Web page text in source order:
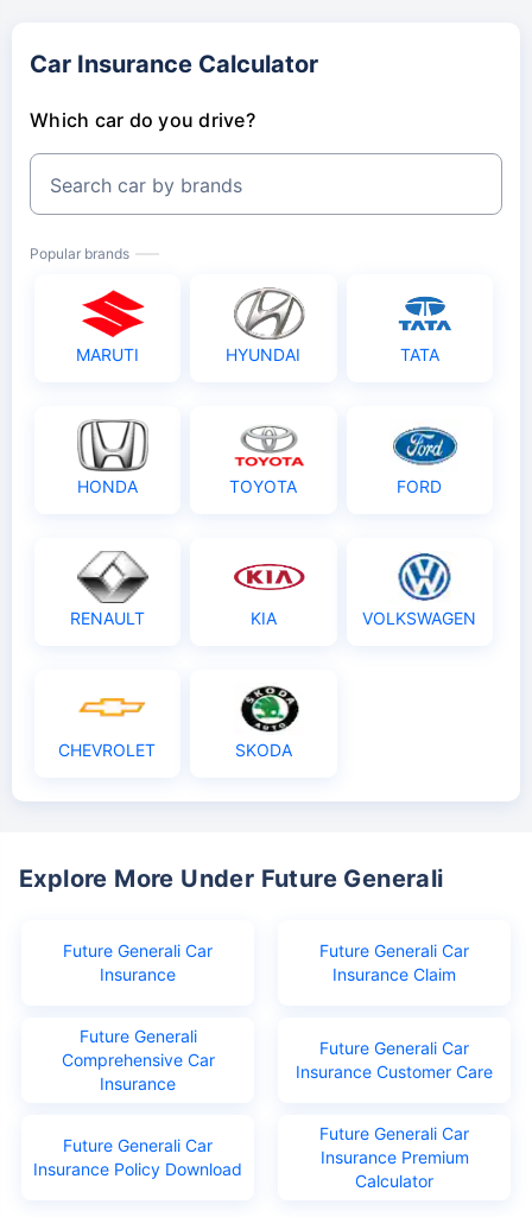
Car Insurance Calculator
Which car do you drive?
Search car by brands
Popular brands
MARUTI HYUNDAI TATA
HONDA TOYOTA FORD
RENAULT KIA VOLKSWAGEN
CHEVROLET SKODA
Explore More Under Future Generali
Future Generali Car
Insurance
Future Generali Car
Insurance Claim
Future Generali
Comprehensive Car
Insurance
Future Generali Car
Insurance Customer Care
Future Generali Car
Insurance Policy Download
Future Generali Car
Insurance Premium
Calculator